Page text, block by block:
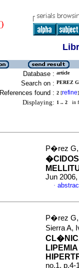
Database : article
Search on : PEREZ
References found : 2 [refine]
Displaying: 1 .. 2 in
P�rez G,
�CIDOS
Jun
·
P�rez G,
Sierra A,
no.1, p.4-